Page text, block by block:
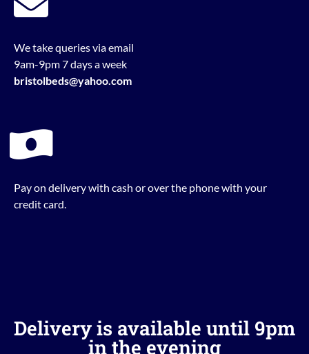
We take queries via email
9am-9pm 7 days a week
bristolbeds@yahoo.com
Pay on delivery with cash or over the phone with your
credit card.
Delivery is available until 9pm
in the evening